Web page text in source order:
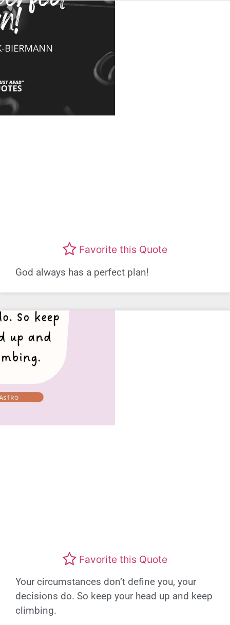
Favorite this Quote
God always has a perfect plan!
Favorite this Quote
Your circumstances don’t define you, your
decisions do. So keep your head up and keep
climbing.